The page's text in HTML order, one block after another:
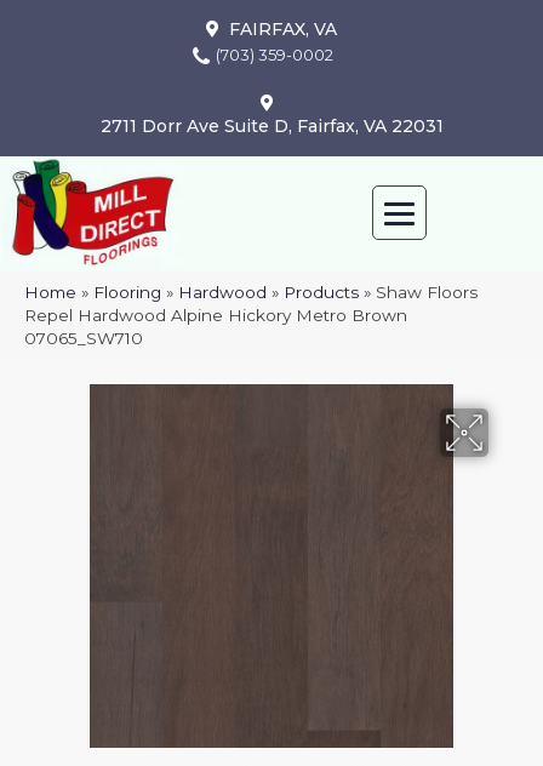
FAIRFAX, VA
(703) 359-0002
2711 Dorr Ave Suite D, Fairfax, VA 22031
Home » Flooring » Hardwood » Products » Shaw Floors
Repel Hardwood Alpine Hickory Metro Brown
07065_SW710